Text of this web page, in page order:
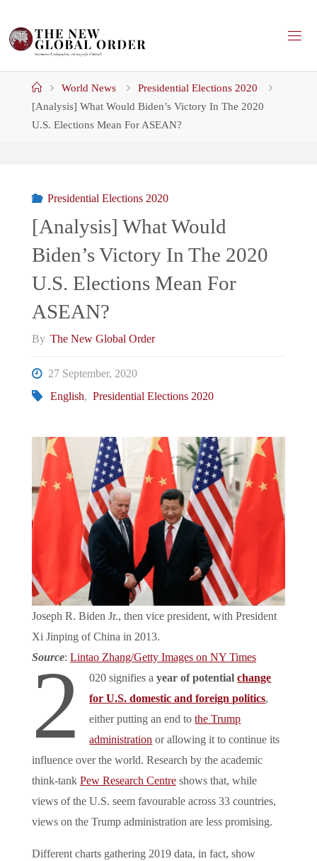
content
HomeWorld News
Presidential Elections 2020
[Analysis] What Would Biden’s Victory In The 2020
U.S. Elections Mean For ASEAN?
Presidential Elections 2020
[Analysis] What Would
Biden’s Victory In The 2020
U.S. Elections Mean For
ASEAN?
By The New Global Order
27 September, 2020
English, Presidential Elections 2020
Joseph R. Biden Jr., then vice president, with President
Xi Jinping of China in 2013.
Source: Lintao Zhang/Getty Images on NY Times
2 020 signifies ayear of potentialchange
for U.S. domestic and foreign politics,
either putting an end tothe Trump
administration or allowing it to continue its
influence over the world. Research by the academic
think-tank Pew Research Centreshows that, while
views of the U.S. seem favourable across 33 countries,
views on the Trump administration are less promising.
Different charts gathering 2019 data, in fact, show